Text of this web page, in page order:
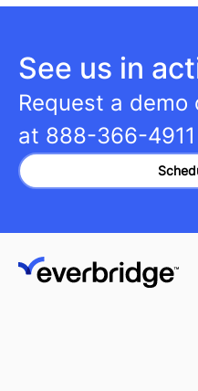
See us in
Request a
at 888-366-4911